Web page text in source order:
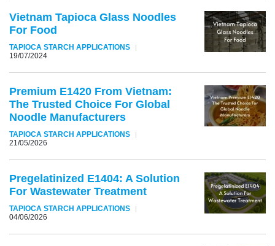
Vietnam Tapioca Glass Noodles
For Food
TAPIOCA STARCH APPLICATIONS
19/07/2024
Premium E1420 From Vietnam:
The Trusted Choice For Global
Noodle Manufacturers
TAPIOCA STARCH APPLICATIONS
21/05/2026
Pregelatinized E1404: A Solution
For Wastewater Treatment
TAPIOCA STARCH APPLICATIONS
04/06/2026